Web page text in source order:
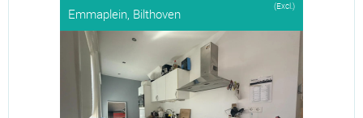
Emmaplein, Bilthoven
(Excl.)